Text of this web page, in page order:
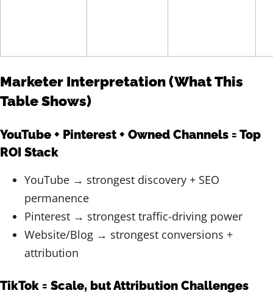
Marketer Interpretation (What This
Table Shows)
YouTube + Pinterest + Owned Channels = Top
ROI Stack
YouTube → strongest discovery + SEO
permanence
Pinterest → strongest traffic-driving power
Website/Blog → strongest conversions +
attribution
TikTok = Scale, but Attribution Challenges